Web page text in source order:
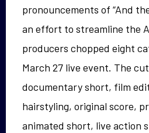
pronouncements of “And
an effort to streamline the
producers chopped eight
March 27 live event. The
documentary short, film
hairstyling, original score,
animated short, live action